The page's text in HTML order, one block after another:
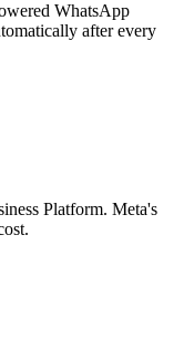
WhatsApp
after every
Platform. Meta's